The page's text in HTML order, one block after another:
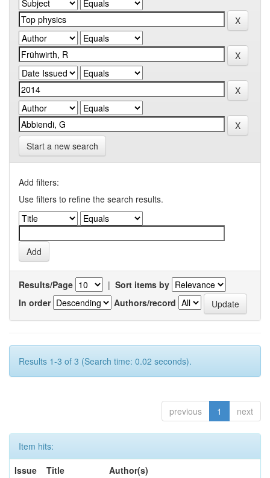
Start a new search
Add filters:
Use filters to refine the search results.
Results/Page | Sort items by
In order
Authors/record
Results 1-3 of 3 (Search time: 0.02 seconds).
previous 1 next
Item hits:
Issue
Title Author(s)